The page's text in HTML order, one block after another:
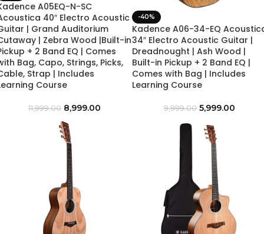
A05EQ-N-SC
40″ Electro Acoustic
| Grand Auditorium
| Zebra Wood |Built-in
+ 2 Band EQ | Comes
Bag, Capo, Strings, Picks,
Strap | Includes
Course
11,999.00 8,999.00
-40%
Kadence A06-34-EQ
34″ Electro Acoustic Guitar |
Dreadnought | Ash Wood |
Built-in Pickup + 2 Band EQ |
Comes with Bag | Includes
Learning Course
9,999.00 5,999.00